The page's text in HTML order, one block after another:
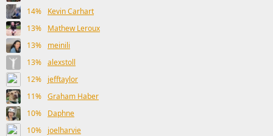
14%
Kevin Carhart
13%
Mathew Leroux
13%
meinili
13% alexstoll
12%
jefftaylor
11% Graham Haber
10%
Daphne
10%
joelharvie